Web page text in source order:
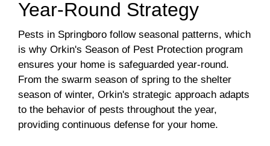
Year-Round Strategy
Pests in Springboro follow seasonal patterns, which
is why Orkin's Season of Pest Protection program
ensures your home is safeguarded year-round.
From the swarm season of spring to the shelter
season of winter, Orkin's strategic approach adapts
to the behavior of pests throughout the year,
providing continuous defense for your home.